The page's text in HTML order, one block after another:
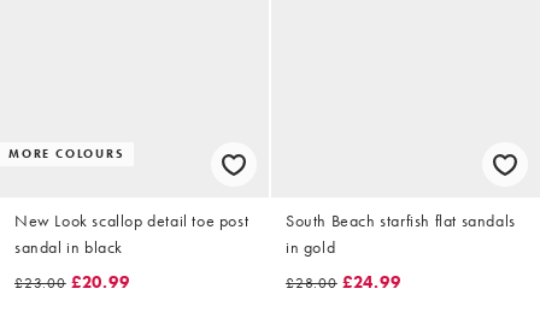
MORE COLOURS
New Look scallop detail toe post
sandal in black
£23.00 £20.99
South Beach starfish flat sandals
in gold
£28.00 £24.99